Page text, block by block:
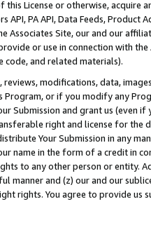
License or otherwise, acquire
API, PA API, Data Feeds,
Associates Site, our and our
or use in connection with
code, and related materials).
modifications, data,
or if you modify any
Submission and grant us (even
right and license for
Your Submission in any
name in the form of a credit in
to any other person or entity.
manner and (z) our and our
rights. You agree to provide us